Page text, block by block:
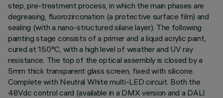
step, pre-treatment process, in which the main phases are
degreasing, fluorozirconation (a protective surface film) and
sealing (with a nano-structured silane layer). The following
painting stage consists of a primer and a liquid acrylic paint,
cured at 150°C, with a high level of weather and UV ray
resistance. The top of the optical assembly is closed by a
5mm thick transparent glass screen, fixed with silicone.
Complete with Neutral White multi-LED circuit. Both the
48Vdc control card (available in a DMX version and a DALI